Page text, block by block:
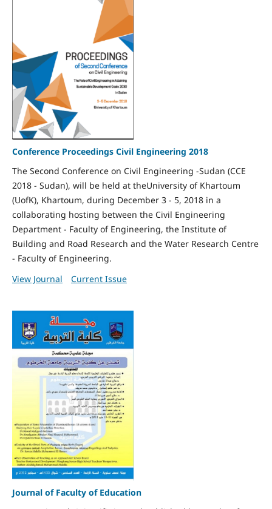
Conference Proceedings Civil Engineering 2018
The Second Conference on Civil Engineering -Sudan (CCE
2018 - Sudan), will be held at theUniversity of Khartoum
(UofK), Khartoum, during December 3 - 5, 2018 in a
collaborating hosting between the Civil Engineering
Department - Faculty of Engineering, the Institute of
Building and Road Research and the Water Research Centre
- Faculty of Engineering.
View Journal
Current Issue
Journal of Faculty of Education